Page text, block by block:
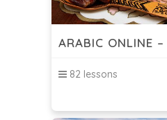
ARABIC ONLINE –
82 lessons